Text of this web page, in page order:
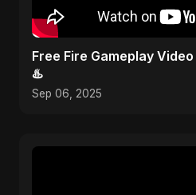
Free Fire Gameplay
♨️
Sep 06, 2025